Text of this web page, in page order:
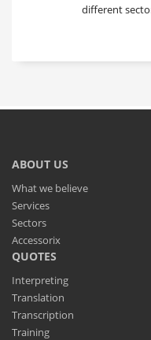
different
ABOUT US
What we believe
Services
Sectors
Accessorix
QUOTES
Interpreting
Translation
Transcription
Training